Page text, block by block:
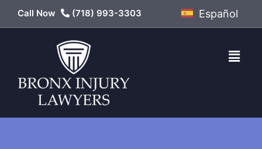
Call Now (718) 993-3303 Español